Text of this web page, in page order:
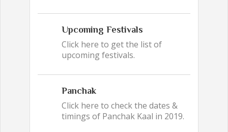
Upcoming Festivals
Click here to get the list of
upcoming festivals.
Panchak
Click here to check the dates &
timings of Panchak Kaal in 2019.